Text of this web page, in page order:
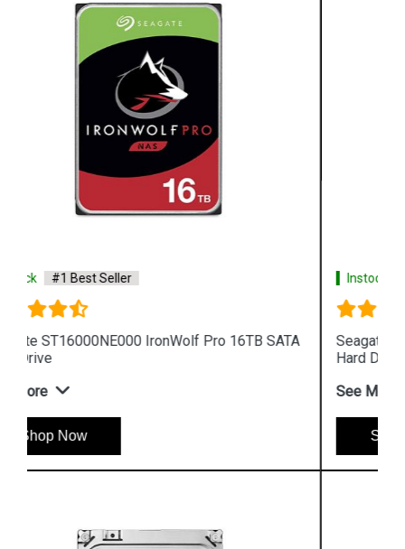
Instock #1 Best Seller
Seagate IronWolf 4TB ST4000VN008 NAS Internal
Hard Drive
See More
Shop Now